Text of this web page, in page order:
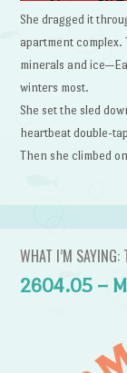
She dragged it
apartment complex.
minerals and
winters most.
She set the sled
heartbeat double-
Then she climbed
WHAT I’M
2604.05 –